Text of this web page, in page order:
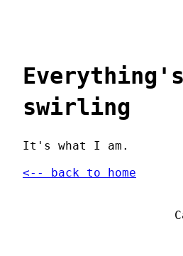
Everything's
swirling
It's what I am.
<-- back to home